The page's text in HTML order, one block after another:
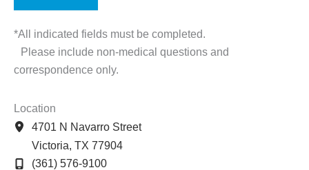
*All indicated fields must be completed.
Please include non-medical questions and
correspondence only.
Location
4701 N Navarro Street
Victoria, TX 77904
(361) 576-9100